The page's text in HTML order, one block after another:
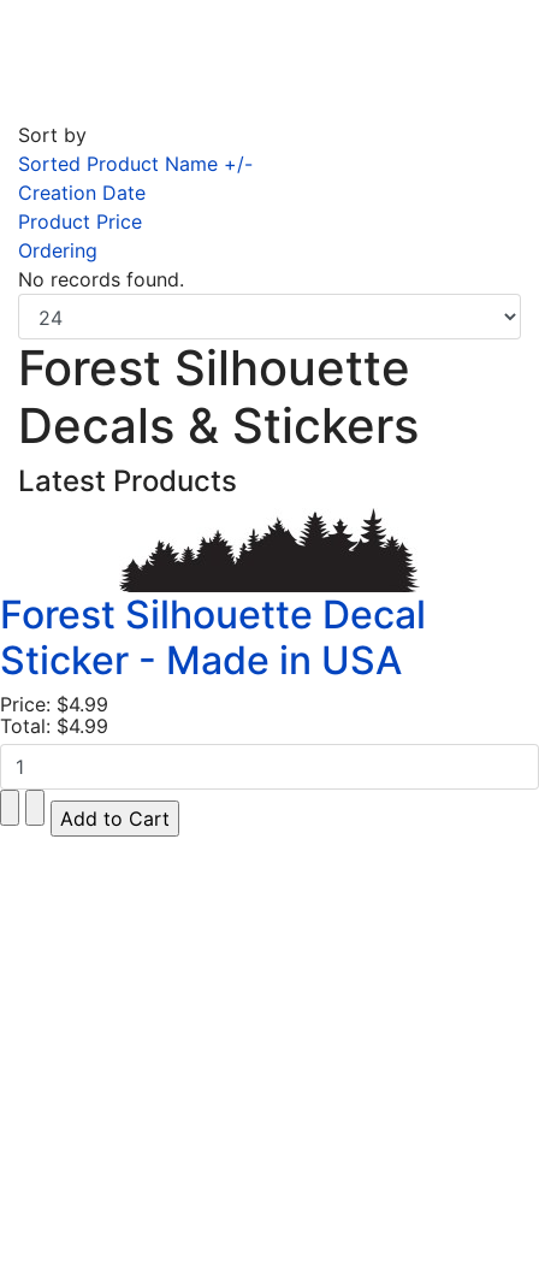
Sort by
Sorted Product Name +/-
Creation Date
Product Price
Ordering
No records found.
Forest Silhouette
Decals & Stickers
Latest Products
Forest Silhouette Decal
Sticker - Made in USA
Price: $4.99
Total: $4.99